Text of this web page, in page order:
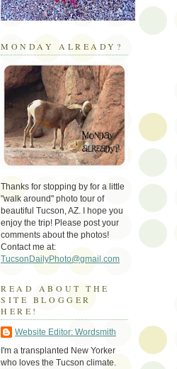
MONDAY ALREADY?
Thanks for stopping by for a little
"walk around" photo tour of
beautiful Tucson, AZ. I hope you
enjoy the trip! Please post your
comments about the photos!
Contact me at:
TucsonDailyPhoto@gmail.com
READ ABOUT THE
SITE BLOGGER
HERE!
Website Editor: Wordsmith
I'm a transplanted New Yorker
who loves the Tucson climate.